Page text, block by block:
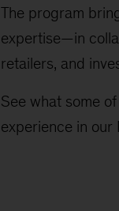
The program
expertise—in
retailers, and
See what some
experience in